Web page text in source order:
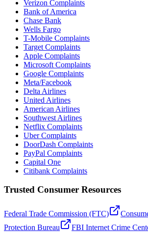
Verizon Complaints
Bank of America
Chase Bank
Wells Fargo
T-Mobile Complaints
Target Complaints
Apple Complaints
Microsoft Complaints
Google Complaints
Meta/Facebook
Delta Airlines
United Airlines
American Airlines
Southwest Airlines
Netflix Complaints
Uber Complaints
DoorDash Complaints
PayPal Complaints
Capital One
Citibank Complaints
Trusted Consumer Resources
Federal Trade Commission (FTC)
Protection Bureau
FBI Internet Crime